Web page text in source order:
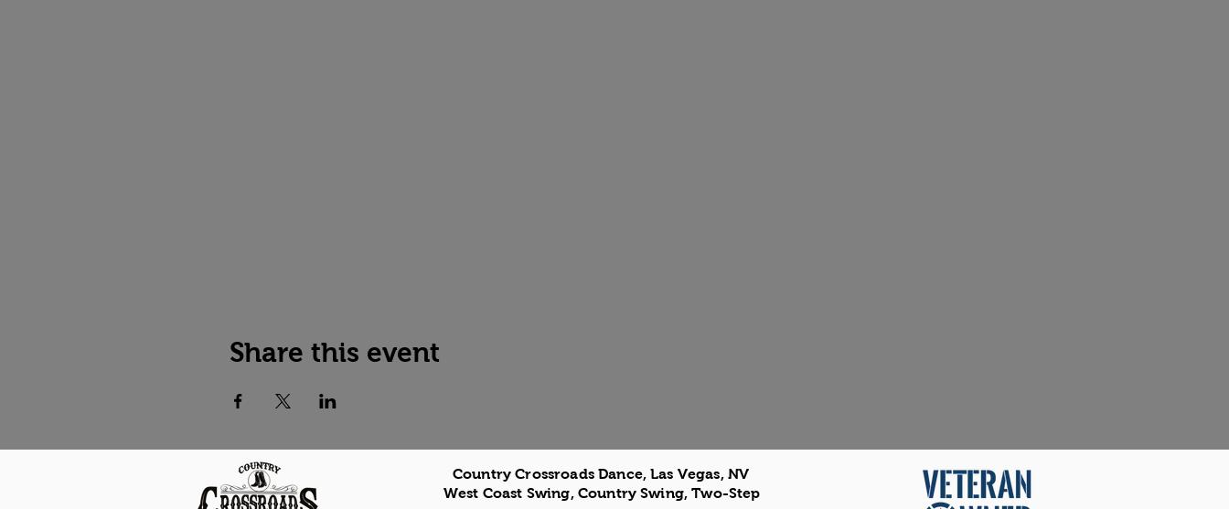
Share this event
Country Crossroads Dance, Las Vegas, NV
West Coast Swing, Country Swing, Two-Step